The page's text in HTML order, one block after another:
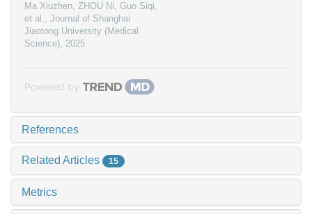
Ma Xiuzhen, ZHOU Ni, Guo Siqi,
et al., Journal of Shanghai
Jiaotong University (Medical
Science), 2025
Powered by
References
Related Articles 15
Metrics